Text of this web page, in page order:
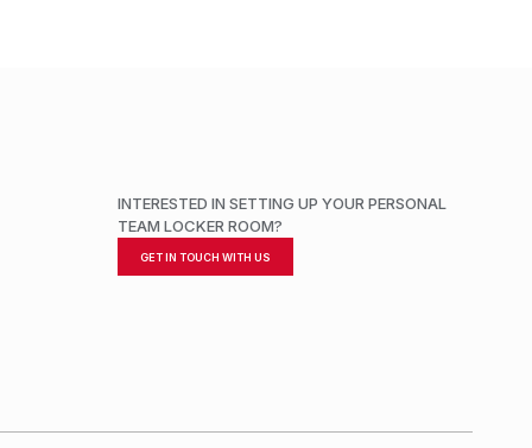
INTERESTED IN SETTING UP YOUR PERSONAL
TEAM LOCKER ROOM?
GET IN TOUCH WITH US